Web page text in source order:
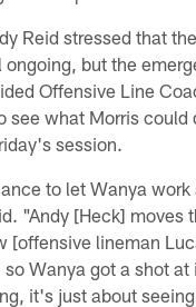
Reid stressed that
but the
Offensive Line
see what Morris could
session.
to let Wanya
"Andy [Heck] moves
[offensive lineman
Wanya got a shot
it's just about